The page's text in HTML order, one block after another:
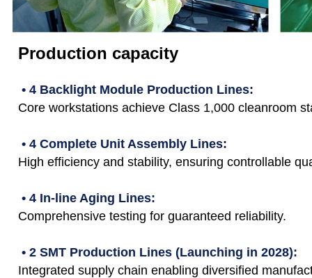
Production capacity
• 4 Backlight Module Production Lines:
Core workstations achieve Class 1,000 cleanroom
• 4 Complete Unit Assembly Lines:
High efficiency and stability, ensuring controllable
• 4 In-line Aging Lines:
Comprehensive testing for guaranteed reliability.
• 2 SMT Production Lines (Launching in 2028):
Integrated supply chain enabling diversified